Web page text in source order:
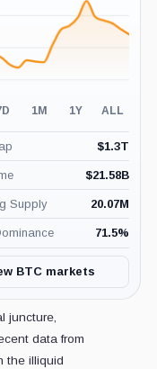
with rise in
isthe
illiquid
juncture,
data from
the illiquid
1M 1Y ALL
$1.3T
$21.58B
Supply 20.07M
71.5%
BTC markets